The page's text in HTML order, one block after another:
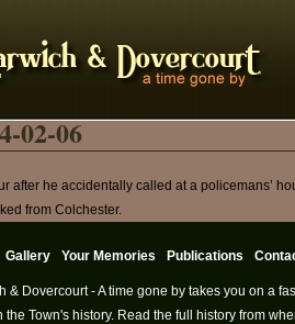
02-06
after he accidentally called at a policemans’
from Colchester.
Gallery Your Memories Publications
& Dovercourt - A time gone by takes you on a
the Town's history. Read the full history from